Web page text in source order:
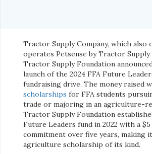
Tractor Supply Company, which also
operates Petsense by Tractor Supply
Tractor Supply Foundation
launch of the 2024 FFA Future
fundraising drive. The money raised
scholarships for FFA students
trade or majoring in an agriculture-
Tractor Supply Foundation
Future Leaders fund in 2022 with a
commitment over five years, making
agriculture scholarship of its kind.